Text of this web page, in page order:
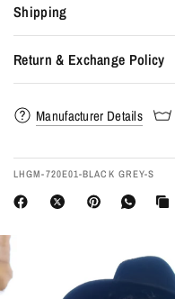
Shipping
Return & Exchange Policy
Manufacturer Details
LHGM-720E01-BLACK GREY-S